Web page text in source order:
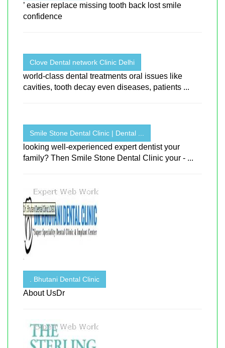
’ easier replace missing tooth back lost smile
confidence
Clove Dental network Clinic Delhi
world-class dental treatments oral issues like
cavities, tooth decay even diseases, patients ...
Smile Stone Dental Clinic | Dental ...
looking well-experienced expert dentist your
family? Then Smile Stone Dental Clinic your - ...
. Bhutani Dental Clinic
About UsDr